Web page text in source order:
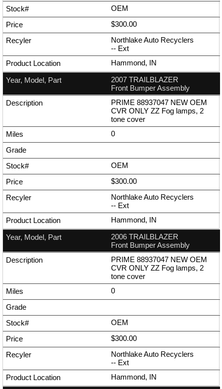
OEM
$300.00
Northlake Auto Recyclers
-- Ext
Hammond, IN
2007 TRAILBLAZER
Front Bumper Assembly
PRIME 88937047 NEW OEM
CVR ONLY ZZ Fog lamps, 2
tone cover
0
OEM
$300.00
Northlake Auto Recyclers
-- Ext
Hammond, IN
2006 TRAILBLAZER
Front Bumper Assembly
PRIME 88937047 NEW OEM
CVR ONLY ZZ Fog lamps, 2
tone cover
0
OEM
$300.00
Northlake Auto Recyclers
-- Ext
Hammond, IN